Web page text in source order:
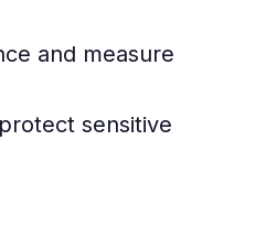
and measure
sensitive